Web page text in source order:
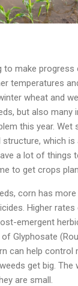
to make progress
temperatures
wheat and
but also many
this year.
which
a lot of things
to get crops
corn has
Higher
emergent
Glyphosate
can help
get big. The
are small.